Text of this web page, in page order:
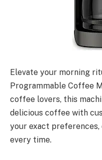
Elevate your morning
Programmable Coffee
coffee lovers, this
delicious coffee with
your exact
every time.